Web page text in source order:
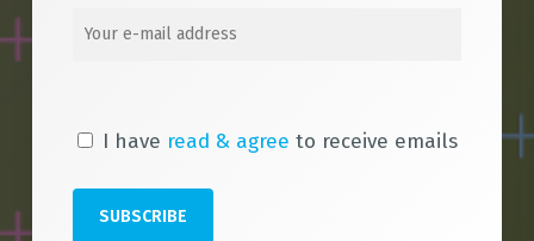
I have read & agree to receive emails